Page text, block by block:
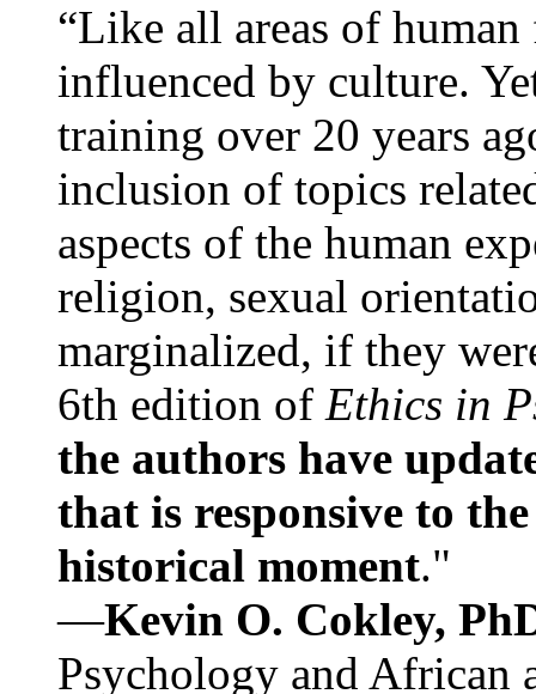
“Like all areas of
influenced by culture.
training over 20 years
inclusion of topics
aspects of the human
religion, sexual
marginalized, if they
6th edition of Ethics in
the authors have
that is responsive to
historical moment."
—Kevin O. Cokley,
Psychology and African